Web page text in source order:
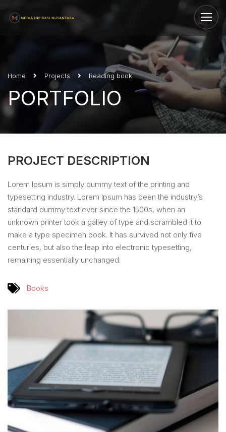
Home Projects Reading book
PORTFOLIO
PROJECT DESCRIPTION
Lorem Ipsum is simply dummy text of the printing and
typesetting industry. Lorem Ipsum has been the industry’s
standard dummy text ever since the 1500s, when an
unknown printer took a galley of type and scrambled it to
make a type specimen book. It has survived not only five
centuries, but also the leap into electronic typesetting,
remaining essentially unchanged.
Books